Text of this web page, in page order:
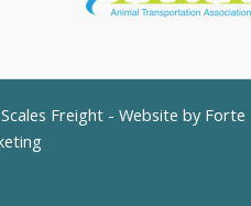
Freight - Website by Forte